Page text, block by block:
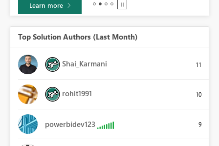
Learn more
Top Solution Authors (Last Month)
Shai_Karmani 11
rohit1991 10
powerbidev123 9